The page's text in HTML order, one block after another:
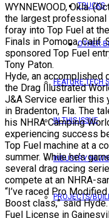
TRUCKS
OTHER
FEATURE TECH
IN THIS ISSUE
INDUSTRY NEWS
PROJECTS/
WYNNEWOOD, Okla.
the largest professional
foray into Top Fuel at
Finals in Pomona,
sponsored Top Fuel
Tony Paton.
Hyde, an accomplished
the Drag Illustrated
J&A Service earlier this
in Bradenton, Fla. The
his NHRA Camping
experiencing success
Top Fuel machine at a
summer. While he’s
several drag racing
compete at an NHRA-
“I’ve raced Pro
Boost class,” said
Fuel License in